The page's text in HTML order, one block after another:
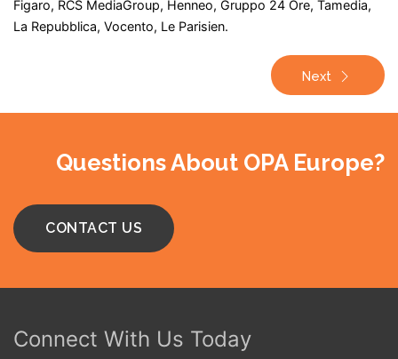
Figaro, RCS MediaGroup, Henneo, Gruppo 24 Ore, Tamedia,
La Repubblica, Vocento, Le Parisien.
Next
Questions About OPA Europe?
CONTACT US
Connect With Us Today